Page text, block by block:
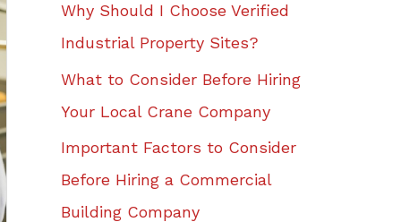
Why Should I Choose Verified
Industrial Property Sites?
What to Consider Before Hiring
Your Local Crane Company
Important Factors to Consider
Before Hiring a Commercial
Building Company